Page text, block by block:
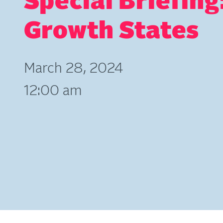
Growth States
March 28, 2024
12:00 am